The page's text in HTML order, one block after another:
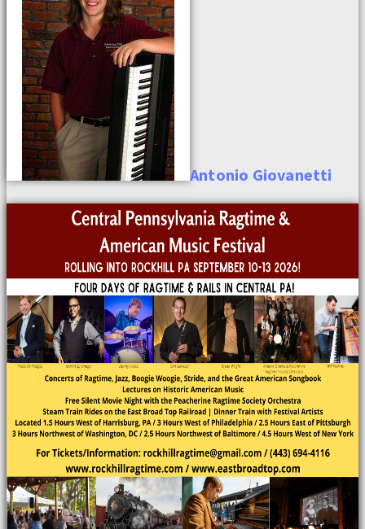
Antonio Giovanetti